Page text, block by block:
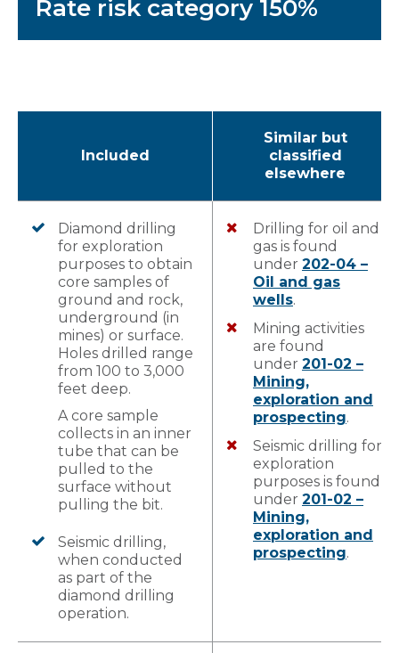
Rate risk category 150%
Included
Similar but
classified
elsewhere
Diamond drilling
for exploration
purposes to obtain
core samples of
ground and rock,
underground (in
mines) or surface.
Holes drilled range
from 100 to 3,000
feet deep.
A core sample
collects in an inner
tube that can be
pulled to the
surface without
pulling the bit.
Seismic drilling,
when conducted
as part of the
diamond drilling
operation.
Drilling for oil and
gas is found
under 202-04 –
Oil and gas
wells.
Mining activities
are found
under 201-02 –
Mining,
exploration and
prospecting.
Seismic drilling for
exploration
purposes is found
under 201-02 –
Mining,
exploration and
prospecting.